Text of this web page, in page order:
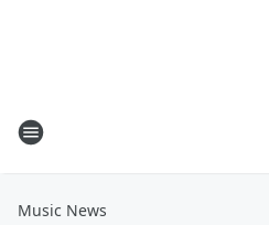
Music News